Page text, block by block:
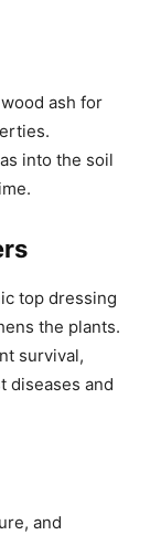
ash for
into the soil
top dressing
the plants.
survival,
diseases and
and